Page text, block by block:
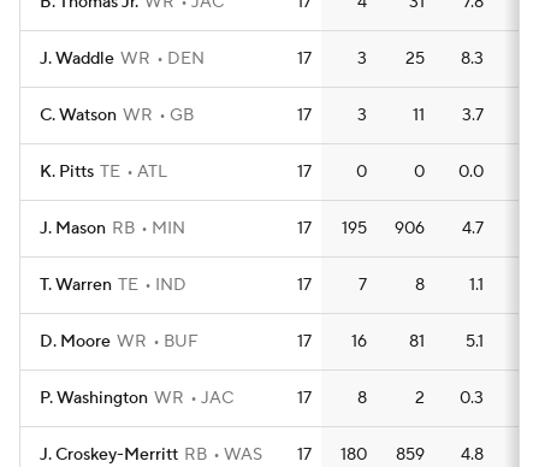
J. Waddle WR DEN 17 3 25 8.3
C. Watson WR GB 17 3 11 3.7
K. Pitts TE ATL 17 0 0 0.0
J. Mason RB MIN 17 195 906 4.7
T. Warren TE IND 17 7 8 1.1
D. Moore WR BUF 17 16 81 5.1
P. Washington WR JAC 17 8 2 0.3
J. Croskey-Merritt RB WAS 17 180 859 4.8